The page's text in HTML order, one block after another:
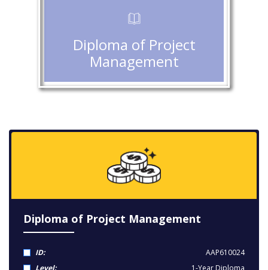
Diploma of Project
Management
Diploma of Project Management
ID:
AAP610024
Level:
1-Year Diploma